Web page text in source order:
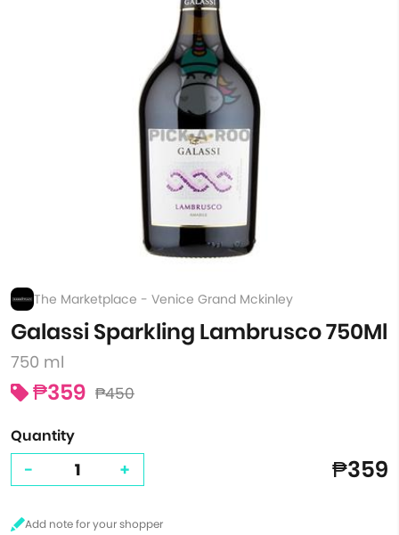
The Marketplace - Venice Grand Mckinley
Galassi Sparkling Lambrusco 750Ml
750 ml
₱359 ₱450
Quantity
- + ₱359